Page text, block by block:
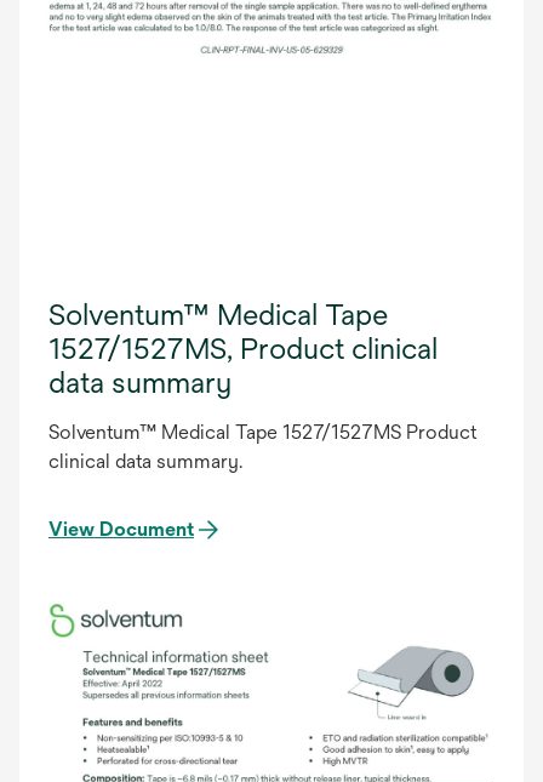
Solventum™ Medical Tape
1527/1527MS, Product clinical
data summary
Solventum™ Medical Tape 1527/1527MS Product
clinical data summary.
View Document